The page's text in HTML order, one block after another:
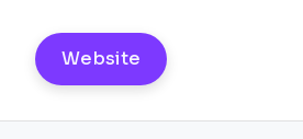
Website